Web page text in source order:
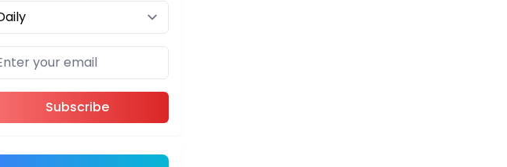
Subscribe